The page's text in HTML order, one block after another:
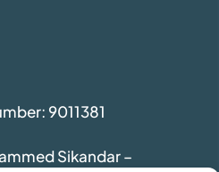
9011381
Sikandar–